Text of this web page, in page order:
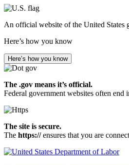
Skip
main
An official website of the United States
Here’s how you know
Here’s how you know
The .gov means it’s official.
Federal government websites often
The site is secure.
The https://ensures that you are